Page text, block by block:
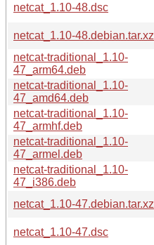
netcat_1.10-48.dsc
netcat_1.10-48.debian.tar.xz
netcat-traditional_1.10-
47_arm64.deb
netcat-traditional_1.10-
47_amd64.deb
netcat-traditional_1.10-
47_armhf.deb
netcat-traditional_1.10-
47_armel.deb
netcat-traditional_1.10-
47_i386.deb
netcat_1.10-47.debian.tar.xz
netcat_1.10-47.dsc